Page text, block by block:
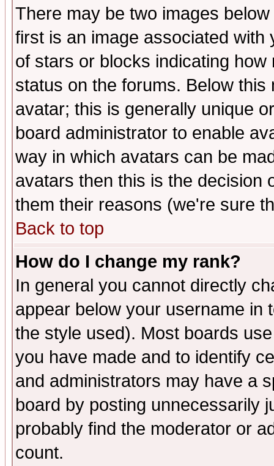
There may be two images
first is an image associated
of stars or blocks indicating
status on the forums. Below
avatar; this is generally unique
board administrator to enable
way in which avatars can be
avatars then this is the decision
them their reasons (we're sure
Back to top
How do I change my rank?
In general you cannot directly
appear below your username in
the style used). Most boards
you have made and to identify
and administrators may have a
board by posting unnecessarily
probably find the moderator or
count.